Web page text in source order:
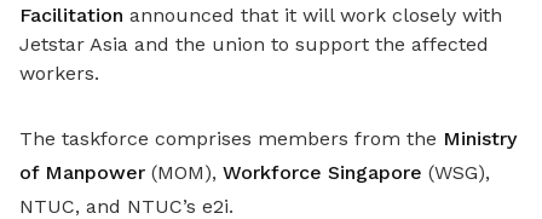
Facilitation announced that it will work closely with
Jetstar Asia and the union to support the affected
workers.
The taskforce comprises members from the Ministry
of Manpower (MOM), Workforce Singapore (WSG),
NTUC, and NTUC’s e2i.